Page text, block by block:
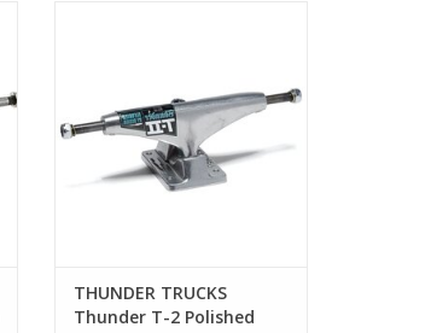
THUNDER TRUCKS
Thunder T-2 Polished